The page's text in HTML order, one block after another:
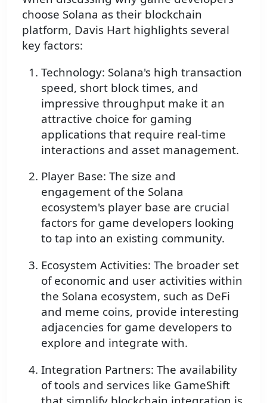
choose Solana as their blockchain
platform, Davis Hart highlights several
key factors:
Technology: Solana's high transaction
speed, short block times, and
impressive throughput make it an
attractive choice for gaming
applications that require real-time
interactions and asset management.
Player Base: The size and
engagement of the Solana
ecosystem's player base are crucial
factors for game developers looking
to tap into an existing community.
Ecosystem Activities: The broader set
of economic and user activities within
the Solana ecosystem, such as DeFi
and meme coins, provide interesting
adjacencies for game developers to
explore and integrate with.
Integration Partners: The availability
of tools and services like GameShift